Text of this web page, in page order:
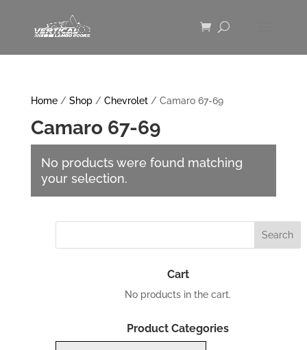
Home/ Shop/ Chevrolet/ Camaro 67-69
Camaro 67-69
No products were found matching
your selection.
Cart
No products in the cart.
Product Categories